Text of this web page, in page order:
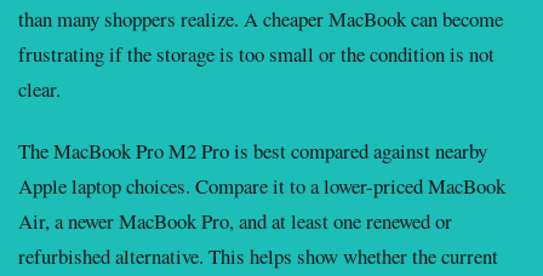
than many shoppers realize. A cheaper MacBook can become
frustrating if the storage is too small or the condition is not
clear.
The MacBook Pro M2 Pro is best compared against nearby
Apple laptop choices. Compare it to a lower-priced MacBook
Air, a newer MacBook Pro, and at least one renewed or
refurbished alternative. This helps show whether the current